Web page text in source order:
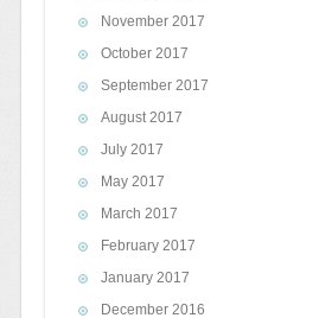
November 2017
October 2017
September 2017
August 2017
July 2017
May 2017
March 2017
February 2017
January 2017
December 2016